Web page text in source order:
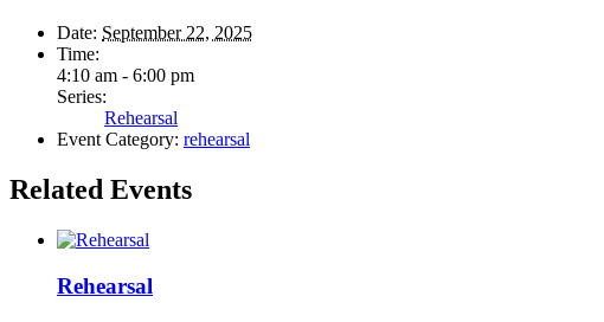
Date: September 22, 2025
Time:
4:10 am - 6:00 pm
Series:
Rehearsal
Event Category: rehearsal
Related Events
Rehearsal